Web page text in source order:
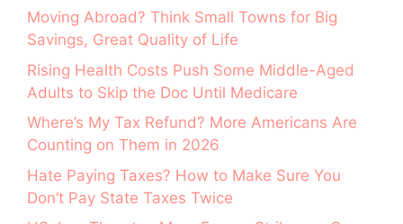
Moving Abroad? Think Small Towns for Big
Savings, Great Quality of Life
Rising Health Costs Push Some Middle-Aged
Adults to Skip the Doc Until Medicare
Where’s My Tax Refund? More Americans Are
Counting on Them in 2026
Hate Paying Taxes? How to Make Sure You
Don’t Pay State Taxes Twice